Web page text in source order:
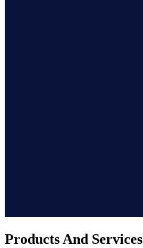
Products And Services